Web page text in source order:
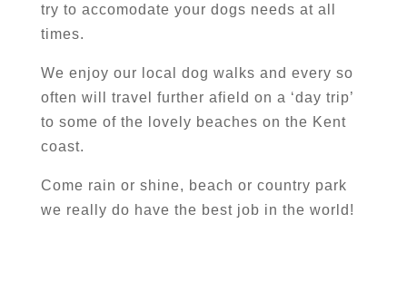
try to accomodate your dogs needs at all
times.
We enjoy our local dog walks and every so
often will travel further afield on a ‘day trip’
to some of the lovely beaches on the Kent
coast.
Come rain or shine, beach or country park
we really do have the best job in the world!